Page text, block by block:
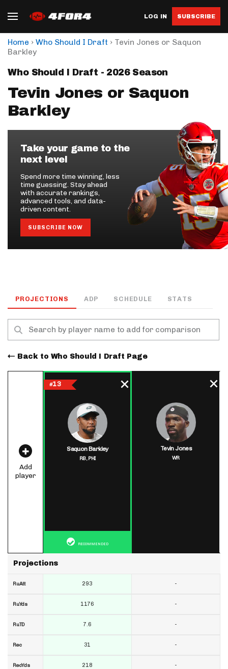
LOG IN SUBSCRIBE
Home › Who Should I Draft › Tevin Jones or Saquon
Barkley
Who Should I Draft - 2026 Season
Tevin Jones or Saquon
Barkley
Take your game to the
next level
Spend more time winning, less
time guessing. Stay ahead
with accurate rankings,
advanced tools, and data-
driven content.
SUBSCRIBE NOW
PROJECTIONS ADP SCHEDULE STATS
Back to Who Should I Draft Page
Add
player
Projections
RuAtt
RuYds
RuTD
Rec
RecYds
#13
Saquon Barkley
RB,PHI
RECOMMENDED
293
1176
7.6
31
218
Tevin Jones
WR
-
-
-
-
-